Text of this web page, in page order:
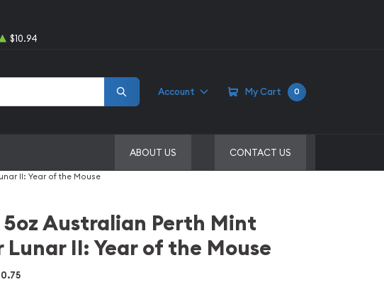
$10.94
Account My Cart 0
ABOUT US CONTACT US
II: Year of the Mouse
5oz Australian Perth Mint
Lunar II: Year of the Mouse